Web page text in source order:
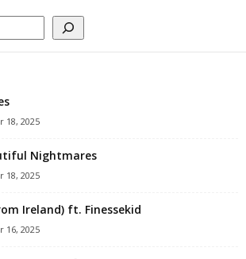
18, 2025
Nightmares
18, 2025
Ireland) ft. Finessekid
16, 2025